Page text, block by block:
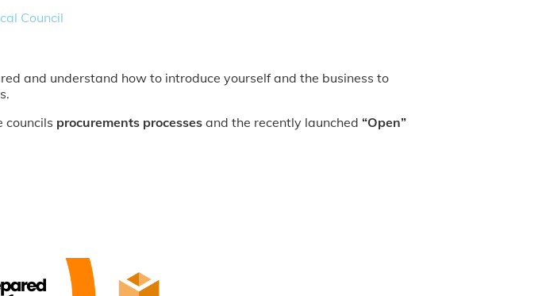
Council
and understand how to introduce yourself and the business to
councils procurements processes and the recently launched “Open”